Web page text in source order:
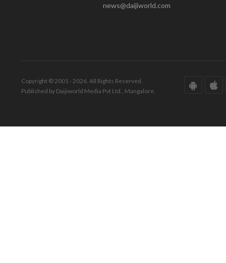
news@daijiworld.com
Copyright © 2001 - 2026. All Rights Reserved.
Published by Daijiworld Media Pvt Ltd., Mangalore.